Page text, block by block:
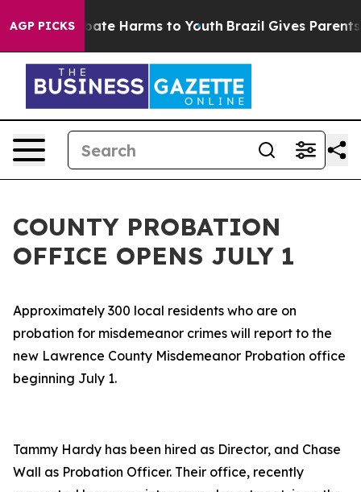
AGP PICKS
to Abate Harms to Youth Brazil Gives Parents
COUNTY PROBATION
OFFICE OPENS JULY 1
Approximately 300 local residents who are on
probation for misdemeanor crimes will report to the
new Lawrence County Misdemeanor Probation office
beginning July 1.
Tammy Hardy has been hired as Director, and Chase
Wall as Probation Officer. Their office, recently